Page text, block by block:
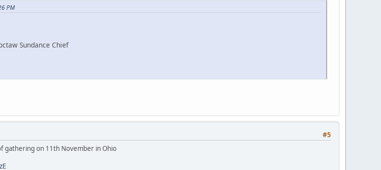
PM
Sundance Chief
#5
gathering on 11th November in Ohio